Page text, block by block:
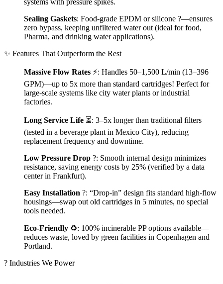
systems with pressure spikes.
Sealing Gaskets: Food-grade EPDM or silicone ?—ensures
zero bypass, keeping unfiltered water out (ideal for food,
Pharma, and drinking water applications).
✨ Features That Outperform the Rest
Massive Flow Rates ⚡: Handles 50–1,500 L/min (13–396
GPM)—up to 5x more than standard cartridges! Perfect for
large-scale systems like city water plants or industrial
factories.
Long Service Life ⏳: 3–5x longer than traditional filters
(tested in a beverage plant in Mexico City), reducing
replacement frequency and downtime.
Low Pressure Drop ?: Smooth internal design minimizes
resistance, saving energy costs by 25% (verified by a data
center in Frankfurt).
Easy Installation ?️: “Drop-in” design fits standard high-flow
housings—swap out old cartridges in 5 minutes, no special
tools needed.
Eco-Friendly ♻️: 100% incinerable PP options available—
reduces waste, loved by green facilities in Copenhagen and
Portland.
? Industries We Power